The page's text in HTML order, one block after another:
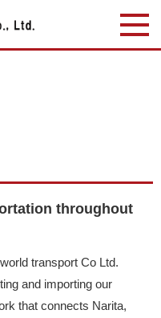
throughout
transport Co Ltd.
and importing our
that connects Narita,